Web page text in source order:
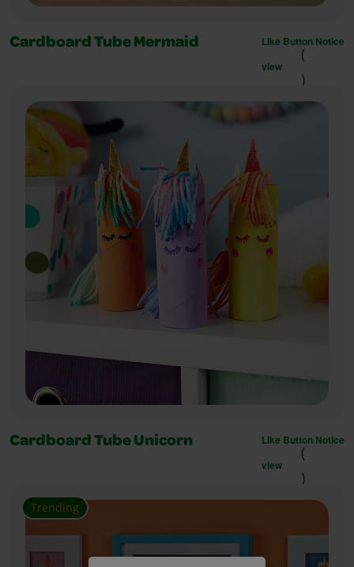
Cardboard Tube Mermaid Like Button Notice
(
view
)
Cardboard Tube Unicorn Like Button Notice
(
view
)
Trending